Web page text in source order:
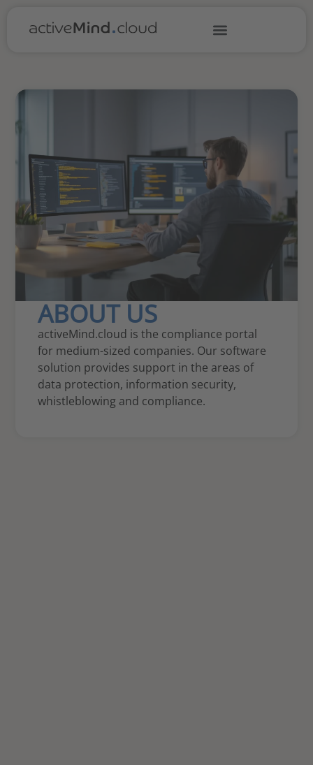
ABOUT US
activeMind.cloud is the compliance portal
for medium-sized companies. Our software
solution provides support in the areas of
data protection, information security,
whistleblowing and compliance.